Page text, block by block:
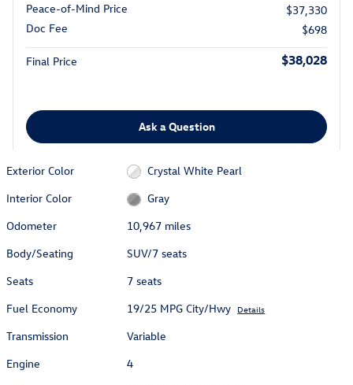
Peace-of-Mind Price
$37,330
Doc Fee
$698
Final Price $38,028
Ask a Question
Exterior Color
Crystal White Pearl
Interior Color
Gray
Odometer
10,967 miles
Body/Seating
SUV/7 seats
Seats
7 seats
Fuel Economy
19/25 MPG City/Hwy Details
Transmission
Variable
Engine
4